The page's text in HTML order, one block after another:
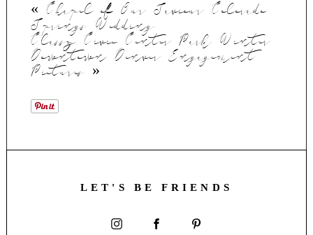
« Chapel of Our Saviour Colorado
Springs Wedding
Classy Civic Center Park Winter
Downtown Denver Engagement
Pictures »
LET'S BE FRIENDS